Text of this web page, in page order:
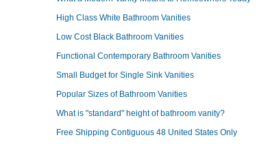
High Class White Bathroom Vanities
Low Cost Black Bathroom Vanities
Functional Contemporary Bathroom Vanities
Small Budget for Single Sink Vanities
Popular Sizes of Bathroom Vanities
What is "standard" height of bathroom vanity?
Free Shipping Contiguous 48 United States Only